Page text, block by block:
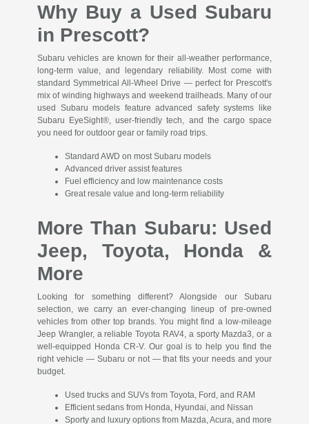
Why Buy a Used Subaru
in Prescott?
Subaru vehicles are known for their all-weather performance,
long-term value, and legendary reliability. Most come with
standard Symmetrical All-Wheel Drive — perfect for Prescott's
mix of winding highways and weekend trailheads. Many of our
used Subaru models feature advanced safety systems like
Subaru EyeSight®, user-friendly tech, and the cargo space
you need for outdoor gear or family road trips.
Standard AWD on most Subaru models
Advanced driver assist features
Fuel efficiency and low maintenance costs
Great resale value and long-term reliability
More Than Subaru: Used
Jeep, Toyota, Honda &
More
Looking for something different? Alongside our Subaru
selection, we carry an ever-changing lineup of pre-owned
vehicles from other top brands. You might find a low-mileage
Jeep Wrangler, a reliable Toyota RAV4, a sporty Mazda3, or a
well-equipped Honda CR-V. Our goal is to help you find the
right vehicle — Subaru or not — that fits your needs and your
budget.
Used trucks and SUVs from Toyota, Ford, and RAM
Efficient sedans from Honda, Hyundai, and Nissan
Sporty and luxury options from Mazda, Acura, and more